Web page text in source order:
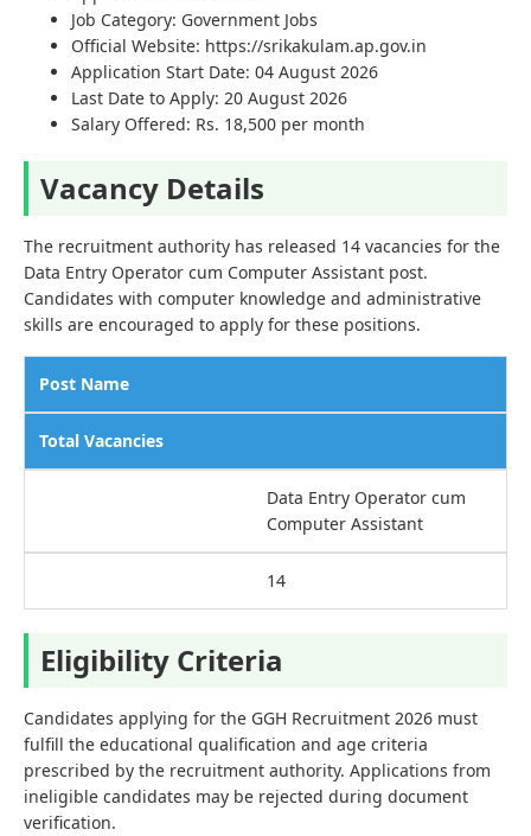
Job Category: Government Jobs
Official Website: https://srikakulam.ap.gov.in
Application Start Date: 04 August 2026
Last Date to Apply: 20 August 2026
Salary Offered: Rs. 18,500 per month
Vacancy Details
The recruitment authority has released 14 vacancies for the
Data Entry Operator cum Computer Assistant post.
Candidates with computer knowledge and administrative
skills are encouraged to apply for these positions.
Post Name
Total Vacancies
Data Entry Operator cum
Computer Assistant
14
Eligibility Criteria
Candidates applying for the GGH Recruitment 2026 must
fulfill the educational qualification and age criteria
prescribed by the recruitment authority. Applications from
ineligible candidates may be rejected during document
verification.